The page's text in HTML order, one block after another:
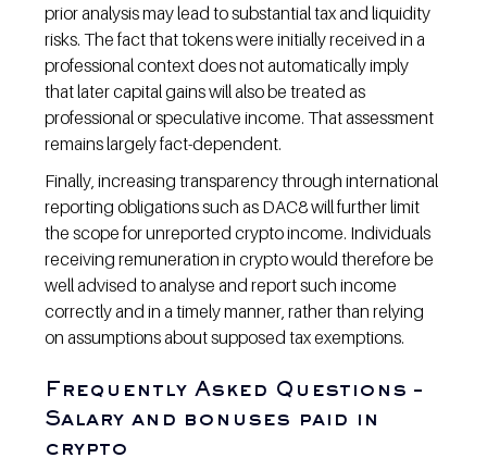
prior analysis may lead to substantial tax and liquidity
risks. The fact that tokens were initially received in a
professional context does not automatically imply
that later capital gains will also be treated as
professional or speculative income. That assessment
remains largely fact-dependent.
Finally, increasing transparency through international
reporting obligations such as DAC8 will further limit
the scope for unreported crypto income. Individuals
receiving remuneration in crypto would therefore be
well advised to analyse and report such income
correctly and in a timely manner, rather than relying
on assumptions about supposed tax exemptions.
Frequently Asked Questions –
Salary and bonuses paid in
crypto